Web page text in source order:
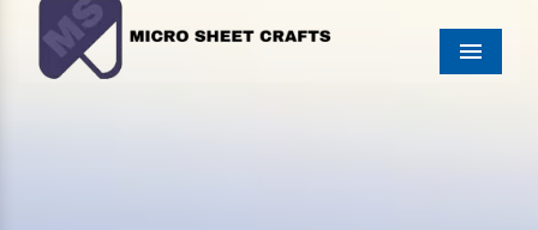
Menu